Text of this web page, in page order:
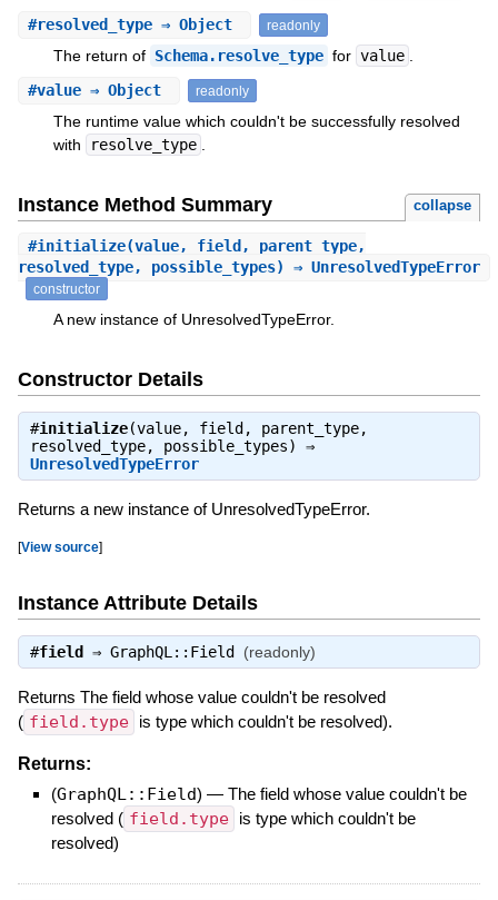
#resolved_type⇒ Object readonly
The return of Schema.resolve_type for value
#value⇒ Object readonly
The runtime value which couldn't be successfully resolved
with
resolve_type .
Instance Method Summary collapse
#initialize(value, field, parent_type,
resolved_type, possible_types) ⇒ UnresolvedTypeError
constructor
A new instance of UnresolvedTypeError.
Constructor Details
#initialize(value, field, parent_type,
resolved_type, possible_types) ⇒
UnresolvedTypeError
Returns a new instance of UnresolvedTypeError.
[View source]
Instance Attribute Details
#field ⇒ GraphQL::Field (readonly)
Returns The field whose value couldn't be resolved
( field.type is type which couldn't be resolved).
Returns:
(GraphQL::Field) — The field whose value couldn't be
resolved ( field.type
is type which couldn't be
resolved)